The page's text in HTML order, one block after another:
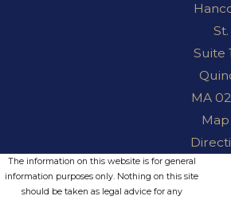
St.
Suite
MA
Map
The information on this website is for general
information purposes only. Nothing on this site
should be taken as legal advice for any